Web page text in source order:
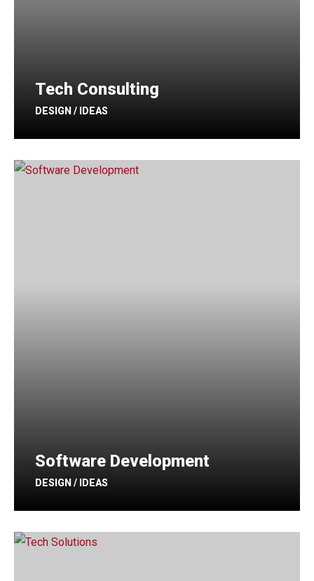
Tech Consulting
DESIGN / IDEAS
Software Development
DESIGN / IDEAS